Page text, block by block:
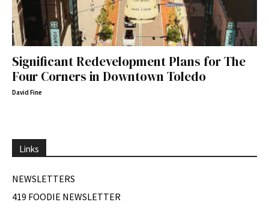
Significant Redevelopment Plans for The
Four Corners in Downtown Toledo
David Fine
Links
NEWSLETTERS
419 FOODIE NEWSLETTER